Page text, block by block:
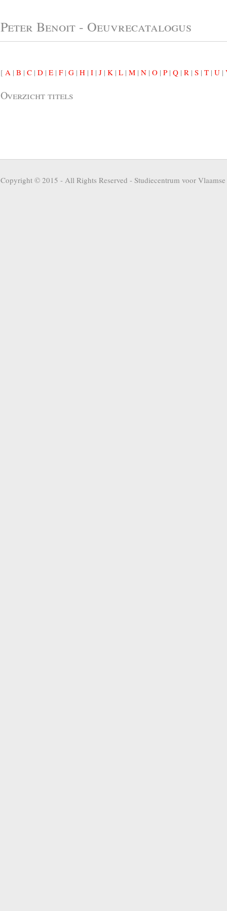
Peter Benoit - Oeuvrecatalogus
[ A | B | C | D | E | F| G | H | I | J | K | L | M | N | O | P | Q | R | S | T | U |
Overzicht titels
Copyright © 2015 - All Rights Reserved - Studiecentrum voor